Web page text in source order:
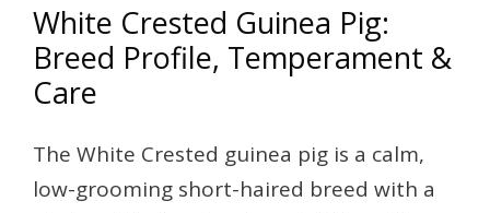
White Crested Guinea Pig:
Breed Profile, Temperament &
Care
The White Crested guinea pig is a calm,
low-grooming short-haired breed with a